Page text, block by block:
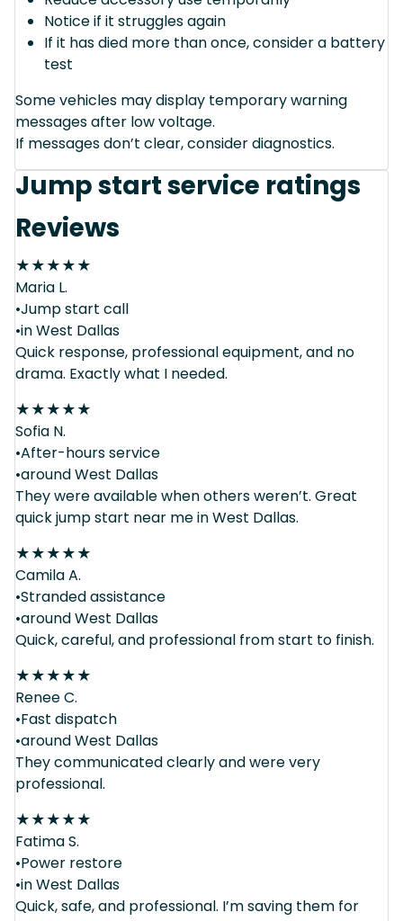
Notice if it struggles again
If it has died more than once, consider a battery
test
Some vehicles may display temporary warning
messages after low voltage.
If messages don’t clear, consider diagnostics.
Jump start service ratings
Reviews
★★★★★
Maria L.
•Jump start call
•in West Dallas
Quick response, professional equipment, and no
drama. Exactly what I needed.
★★★★★
Sofia N.
•After-hours service
•around West Dallas
They were available when others weren’t. Great
quick jump start near me in West Dallas.
★★★★★
Camila A.
•Stranded assistance
•around West Dallas
Quick, careful, and professional from start to finish.
★★★★★
Renee C.
•Fast dispatch
•around West Dallas
They communicated clearly and were very
professional.
★★★★★
Fatima S.
•Power restore
•in West Dallas
Quick, safe, and professional. I’m saving them for